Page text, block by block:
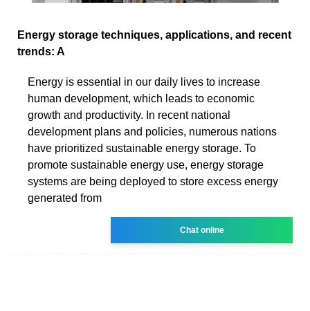
Energy storage techniques, applications, and recent
trends: A
Energy is essential in our daily lives to increase
human development, which leads to economic
growth and productivity. In recent national
development plans and policies, numerous nations
have prioritized sustainable energy storage. To
promote sustainable energy use, energy storage
systems are being deployed to store excess energy
generated from
Chat online